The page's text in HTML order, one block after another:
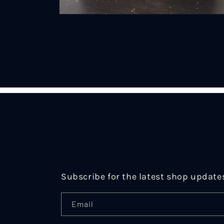
Subscribe for the latest shop
Email